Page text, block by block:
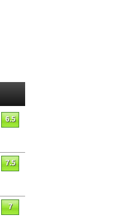
6.5
7.5
7